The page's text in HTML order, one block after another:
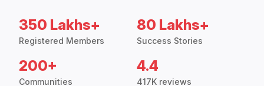
350 Lakhs+
Registered Members
80 Lakhs+
Success Stories
200+
Communities
4.4
417K reviews